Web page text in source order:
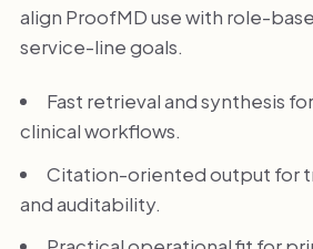
align ProofMD use with role-
service-line goals.
Fast retrieval and synthesis
clinical workflows.
Citation-oriented output for
and auditability.